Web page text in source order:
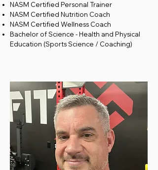
NASM Certified Personal Trainer
NASM Certified Nutrition Coach
NASM Certified Wellness Coach
Bachelor of Science - Health and Physical
Education (Sports Science / Coaching)